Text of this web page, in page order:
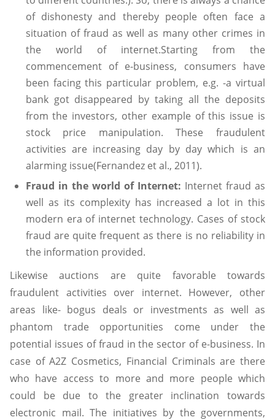
of dishonesty and thereby people often face a
situation of fraud as well as many other crimes in
the world of internet.Starting from the
commencement of e-business, consumers have
been facing this particular problem, e.g. -a virtual
bank got disappeared by taking all the deposits
from the investors, other example of this issue is
stock price manipulation. These fraudulent
activities are increasing day by day which is an
alarming issue(Fernandez et al., 2011).
Fraud in the world of Internet: Internet fraud as
well as its complexity has increased a lot in this
modern era of internet technology. Cases of stock
fraud are quite frequent as there is no reliability in
the information provided.
Likewise auctions are quite favorable towards
fraudulent activities over internet. However, other
areas like- bogus deals or investments as well as
phantom trade opportunities come under the
potential issues of fraud in the sector of e-business. In
case of A2Z Cosmetics, Financial Criminals are there
who have access to more and more people which
could be due to the greater inclination towards
electronic mail. The initiatives by the governments,